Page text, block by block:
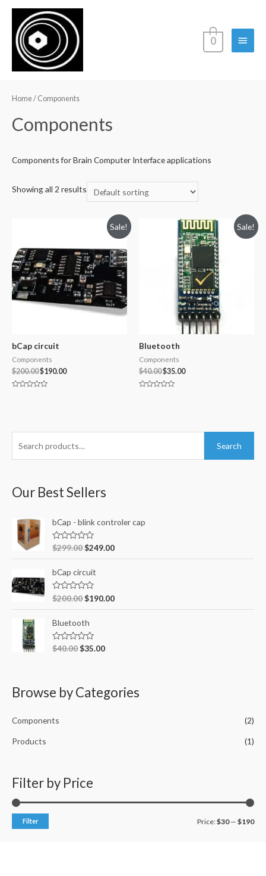
Main
0
r
:
Search
Our Best Sellers
bCap - blink controler cap
R
e
d
0
o
u
f
5
$299.00$249.00
bCap circuit
R
a
e
d
0
o
u
$200.00$190.00
Bluetooth
R
o
o
f
$40.00$35.00
Browse by Categories
Components (2)
Products (1)
Filter by Price
Filter Price:$30— $190
Home/ Components
Components
Components for Brain Computer Interface applications
Showing all 2 results
Sale!
bCap circuit
Components
$200.00$190.00
Sale!
Bluetooth
Components
$40.00$35.00